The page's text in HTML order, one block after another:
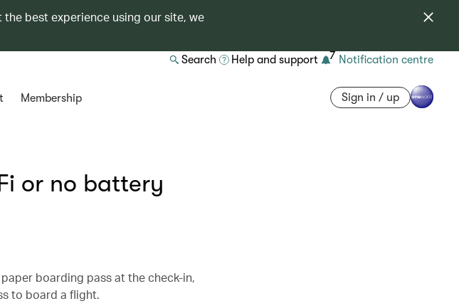
the best experience using our site, we
Search Help and support 7 Notification centre
Membership Sign in / up
or no battery
boarding pass at the check-in,
to board a flight.